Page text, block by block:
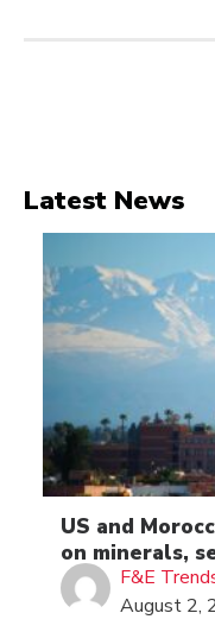
Latest News
US and
on minerals,
F&E
August 2,